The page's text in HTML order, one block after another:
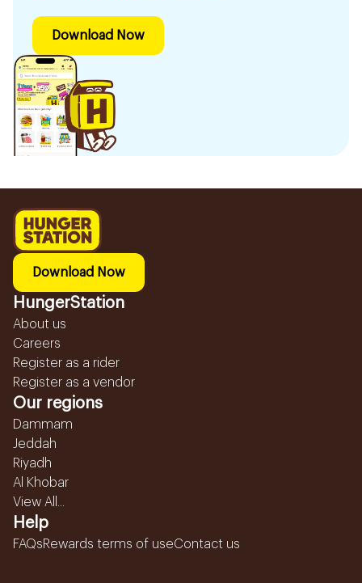
Download Now
Download Now
HungerStation
About us
Careers
Register as a rider
Register as a vendor
Our regions
Dammam
Jeddah
Riyadh
Al Khobar
View All...
Help
FAQsRewards terms of useContact us